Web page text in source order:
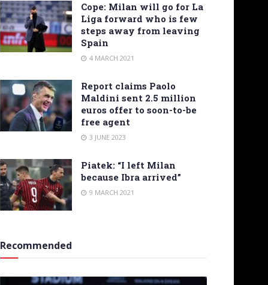
Cope: Milan will go for La
Liga forward who is few
steps away from leaving
Spain
4 MARCH 2021
Report claims Paolo
Maldini sent 2.5 million
euros offer to soon-to-be
free agent
3 JUNE 2023
Piatek: “I left Milan
because Ibra arrived”
9 MARCH 2021
Recommended